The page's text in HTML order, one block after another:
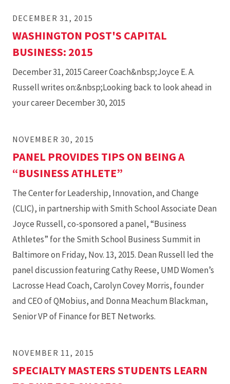
DECEMBER 31, 2015
WASHINGTON POST'S CAPITAL
BUSINESS: 2015
December 31, 2015 Career Coach&nbsp;Joyce E. A.
Russell writes on:&nbsp;Looking back to look ahead in
your career December 30, 2015
NOVEMBER 30, 2015
PANEL PROVIDES TIPS ON BEING A
“BUSINESS ATHLETE”
The Center for Leadership, Innovation, and Change
(CLIC), in partnership with Smith School Associate Dean
Joyce Russell, co-sponsored a panel, “Business
Athletes” for the Smith School Business Summit in
Baltimore on Friday, Nov. 13, 2015. Dean Russell led the
panel discussion featuring Cathy Reese, UMD Women’s
Lacrosse Head Coach, Carolyn Covey Morris, founder
and CEO of QMobius, and Donna Meachum Blackman,
Senior VP of Finance for BET Networks.
NOVEMBER 11, 2015
SPECIALTY MASTERS STUDENTS LEARN